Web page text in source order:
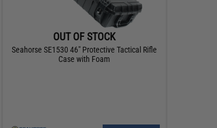
OUT OF STOCK
Seahorse SE1530 46" Protective Tactical Rifle
Case with Foam